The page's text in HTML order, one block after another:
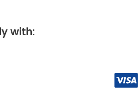
with: